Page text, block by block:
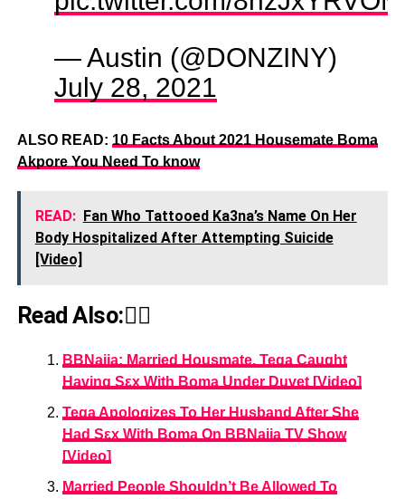
— Austin (@DONZINY)
July 28, 2021
ALSO READ: 10 Facts About 2021 Housemate Boma
Akpore You Need To know
READ: Fan Who Tattooed Ka3na’s Name On Her
Body Hospitalized After Attempting Suicide
[Video]
Read Also:👇🏾
BBNaija: Married Housmate, Tega Caught
Having Sεx With Boma Under Duvet [Video]
Tega Apologizes To Her Husband After She
Had Sεx With Boma On BBNaija TV Show
[Video]
Married People Shouldn’t Be Allowed To